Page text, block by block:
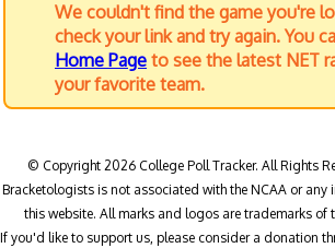
We couldn't find the game you're
check your link and try again. You
Home Page to see the latest NET
your favorite team.
© Copyright 2026 College Poll Tracker. All Rights
Bracketologists is not associated with the NCAA or any
this website. All marks and logos are trademarks of
If you'd like to support us, please consider a donation